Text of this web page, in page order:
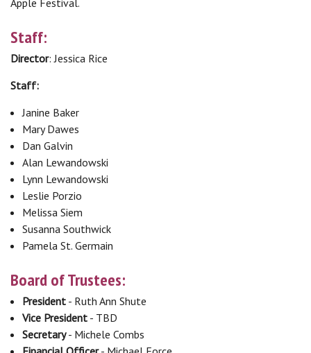
Staff:
Director: Jessica Rice
Staff:
Janine Baker
Mary Dawes
Dan Galvin
Alan Lewandowski
Lynn Lewandowski
Leslie Porzio
Melissa Siem
Susanna Southwick
Pamela St. Germain
Board of Trustees:
President - Ruth Ann Shute
Vice President - TBD
Secretary- Michele Combs